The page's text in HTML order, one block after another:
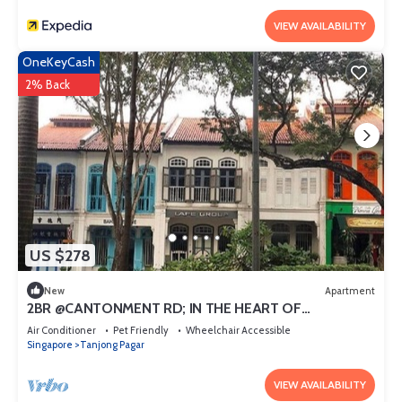
VIEW AVAILABILITY
US $278
OneKeyCash
2% Back
New Apartment
2BR @CANTONMENT RD; IN THE HEART OF
DOWNTOWN
Air Conditioner Pet Friendly
Wheelchair Accessible
Singapore
Tanjong Pagar
VIEW AVAILABILITY